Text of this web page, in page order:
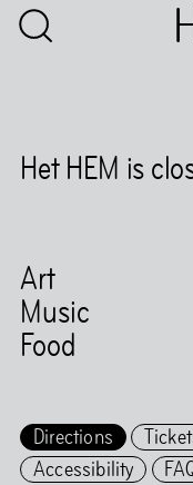
Het HEM is
Art
Music
Food
Directions
Accessibility